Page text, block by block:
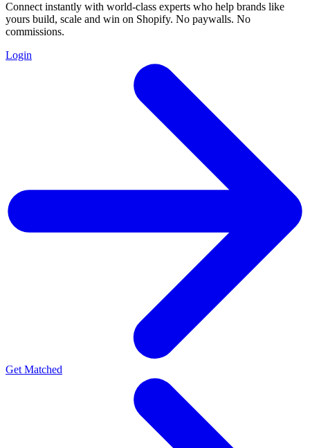
Connect instantly with world-class experts who help brands like
yours build, scale and win on Shopify. No paywalls. No
commissions.
Login
Get Matched